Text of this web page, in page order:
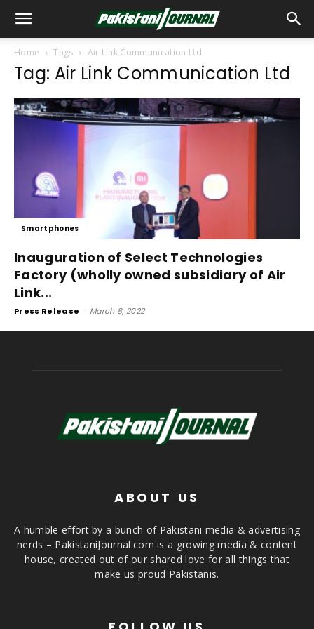
Home Tags Air Link Communication Ltd
Tag: Air Link Communication Ltd
Smartphones
Inauguration of Select Technologies
Factory (wholly owned subsidiary of Air
Link...
Press Release - March 8, 2022
ABOUT US
A humble effort by a bunch of Pakistani media & advertising
nerds – PakistaniJournal.com is a growing media & content
house, created out of our shared love for all things that
make us proud Pakistanis.